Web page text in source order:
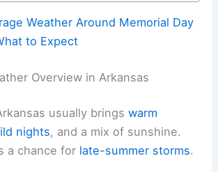
Weather Around Memorial Day
to Expect
Overview in Arkansas
usually bringswarm
nights, and a mix of sunshine.
a chance for late-summer storms.